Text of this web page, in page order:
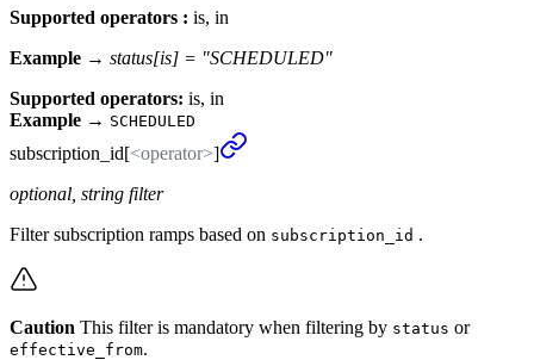
Supported operators : is, in
Example → status[is] = "SCHEDULED"
Supported operators: is, in
Example → SCHEDULED
subscription_ id[<operator>]
optional, string filter
Filter subscription ramps based on subscription_id .
Caution This filter is mandatory when filtering by status or
effective_from.